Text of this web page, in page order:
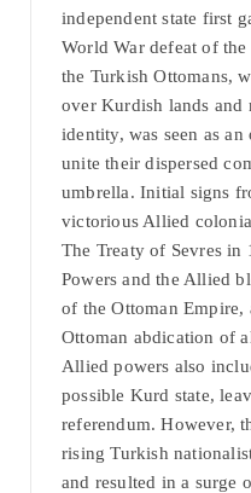
independent state first
World War defeat of
the Turkish Ottomans,
over Kurdish lands and
identity, was seen as
unite their dispersed
umbrella. Initial signs
victorious Allied
The Treaty of Sevres in
Powers and the Allied
of the Ottoman Empire,
Ottoman abdication of
Allied powers also
possible Kurd state,
referendum. However,
rising Turkish
and resulted in a surge